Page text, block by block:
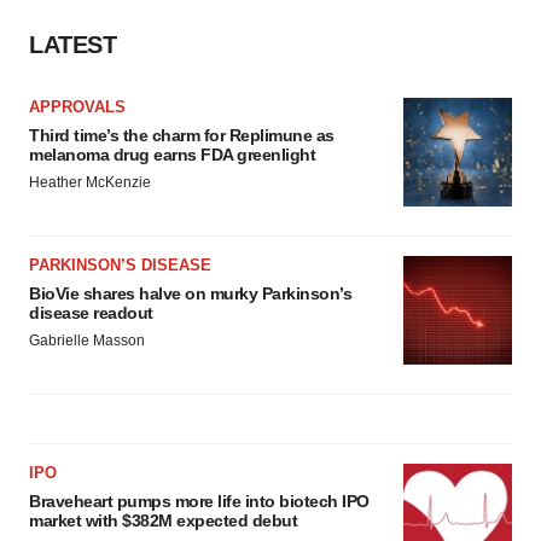
LATEST
APPROVALS
Third time’s the charm for Replimune as
melanoma drug earns FDA greenlight
Heather McKenzie
PARKINSON’S DISEASE
BioVie shares halve on murky Parkinson’s
disease readout
Gabrielle Masson
IPO
Braveheart pumps more life into biotech IPO
market with $382M expected debut